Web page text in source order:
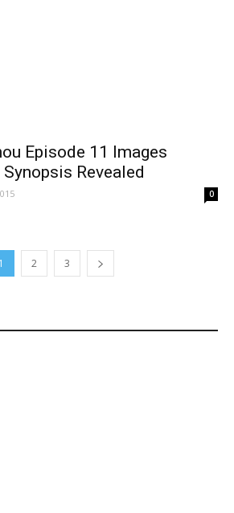
Episode 11 Images
Revealed
0
1 2 3